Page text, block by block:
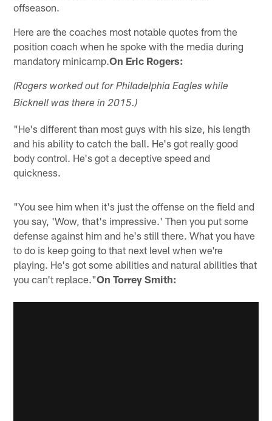
offseason.
Here are the coaches most notable quotes from the
position coach when he spoke with the media during
mandatory minicamp.On Eric Rogers:
(Rogers worked out for Philadelphia Eagles while
Bicknell was there in 2015.)
"He's different than most guys with his size, his length
and his ability to catch the ball. He's got really good
body control. He's got a deceptive speed and
quickness.
"You see him when it's just the offense on the field and
you say, 'Wow, that's impressive.' Then you put some
defense against him and he's still there. What you have
to do is keep going to that next level when we're
playing. He's got some abilities and natural abilities that
you can't replace."On Torrey Smith: